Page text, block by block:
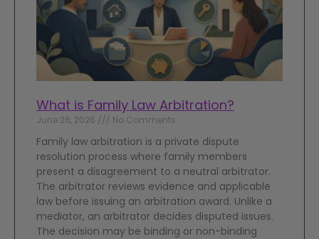
What is Family Law Arbitration?
June 26, 2026 No Comments
Family law arbitration is a private dispute
resolution process where family members
present a disagreement to a neutral arbitrator.
The arbitrator reviews evidence and applicable
law before issuing an arbitration award. Unlike a
mediator, an arbitrator decides disputed issues.
The decision may be binding or non-binding